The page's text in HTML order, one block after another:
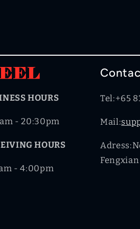
HOURS
- 20:30pm
HOURS
- 4:00pm
Tel:+65
Mail: